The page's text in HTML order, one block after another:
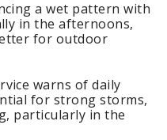
a wet pattern with
in the afternoons,
for outdoor
warns of daily
for strong storms,
particularly in the